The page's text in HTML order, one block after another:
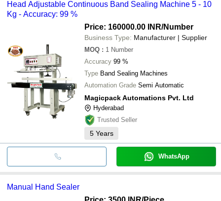
Head Adjustable Continuous Band Sealing Machine 5 - 10
Kg - Accuracy: 99 %
Price: 160000.00 INR/Number
Business Type: Manufacturer | Supplier
MOQ : 1 Number
Accuracy
99 %
Type Band Sealing Machines
Automation Grade Semi Automatic
Magicpack Automations Pvt. Ltd
Hyderabad
Trusted Seller
5 Years
WhatsApp
Manual Hand Sealer